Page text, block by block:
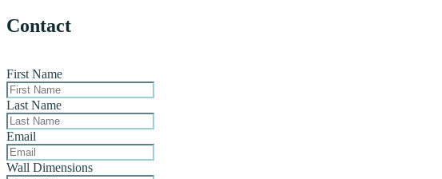
Contact
First Name
Last Name
Email
Wall Dimensions